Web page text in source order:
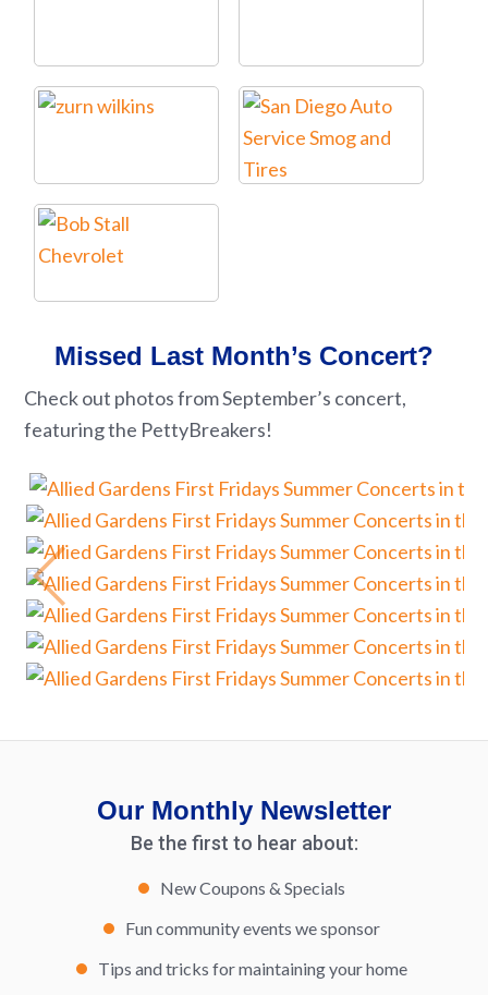
Missed Last Month’s Concert?
Check out photos from September’s concert,
featuring the PettyBreakers!
Our Monthly Newsletter
Be the first to hear about:
New Coupons & Specials
Fun community events we sponsor
Tips and tricks for maintaining your home